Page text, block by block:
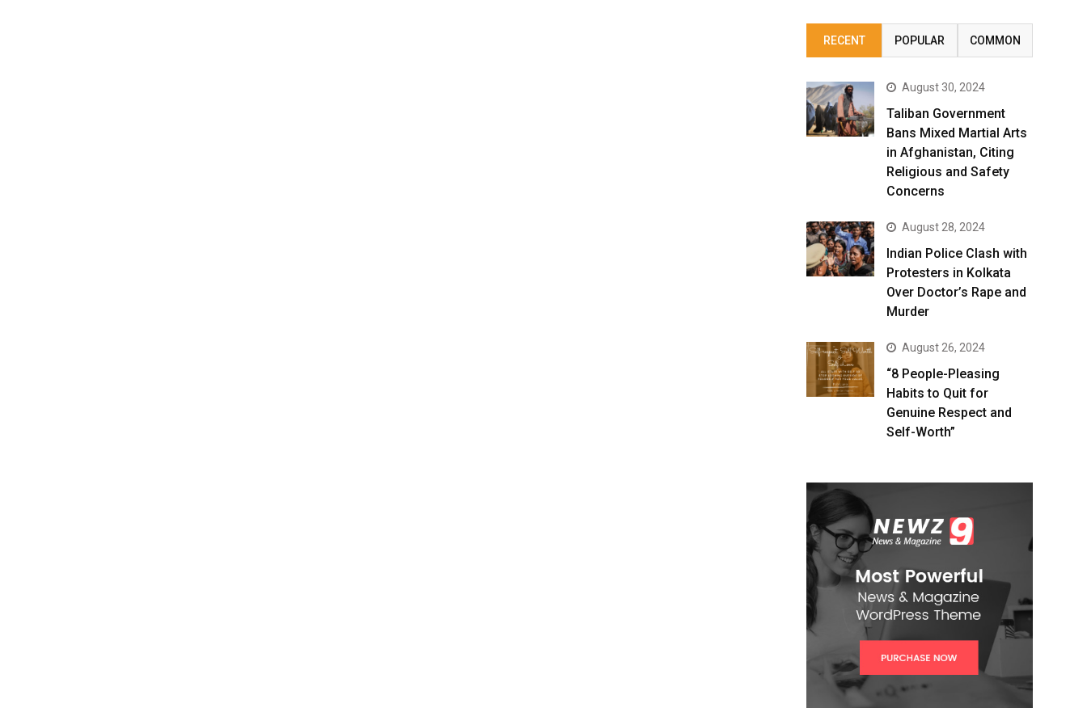
RECENT POPULAR COMMON
August 30, 2024
Taliban Government
Bans Mixed Martial Arts
in Afghanistan, Citing
Religious and Safety
Concerns
August 28, 2024
Indian Police Clash with
Protesters in Kolkata
Over Doctor’s Rape and
Murder
August 26, 2024
“8 People-Pleasing
Habits to Quit for
Genuine Respect and
Self-Worth”